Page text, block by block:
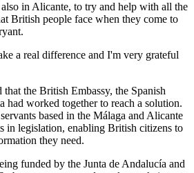
in Alicante, to try and help with all the
British people face when they come to
a real difference and I'm very grateful
the British Embassy, the Spanish
had worked together to reach a solution.
based in the Málaga and Alicante
in legislation, enabling British citizens to
they need.
funded by the Junta de Andalucía and